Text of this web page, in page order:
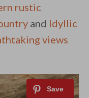
rustic
and Idyllic
views